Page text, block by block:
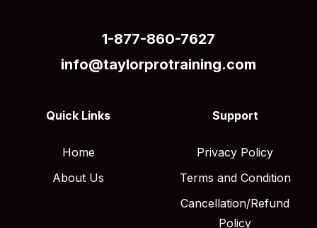
1-877-860-7627
info@taylorprotraining.com
Quick Links
Home
About Us
Support
Privacy Policy
Terms and Condition
Cancellation/Refund
Policy